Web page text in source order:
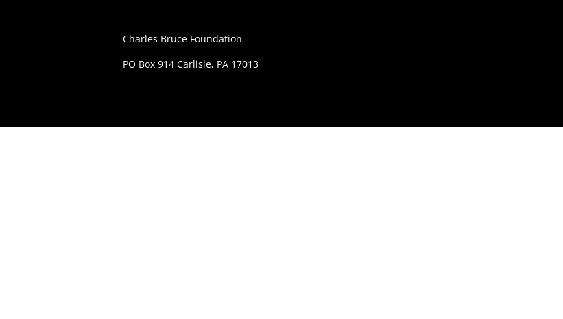
Charles Bruce Foundation
PO Box 914 Carlisle, PA 17013